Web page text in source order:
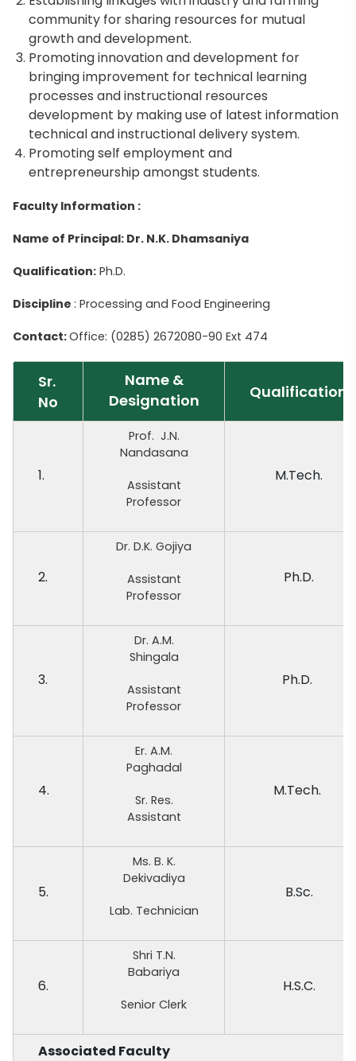
community for sharing resources for mutual
growth and development.
Promoting innovation and development for
bringing improvement for technical learning
processes and instructional resources
development by making use of latest information
technical and instructional delivery system.
Promoting self employment and
entrepreneurship amongst students.
Faculty Information :
Name of Principal: Dr. N.K. Dhamsaniya
Qualification: Ph.D.
Discipline : Processing and Food Engineering
Contact:Office: (0285) 2672080-90 Ext 474
Sr.
No
Name &
Designation
Qualification
1.
Prof. J.N.
Nandasana
Assistant
Professor
M.Tech.
2.
Dr. D.K. Gojiya
Assistant
Professor
Ph.D.
3.
Dr. A.M.
Shingala
Assistant
Professor
Ph.D.
4.
Er. A.M.
Paghadal
Sr. Res.
Assistant
M.Tech.
5.
Ms. B. K.
Dekivadiya
Lab. Technician
B.Sc.
6.
Shri T.N.
Babariya
Senior Clerk
H.S.C.
Associated Faculty